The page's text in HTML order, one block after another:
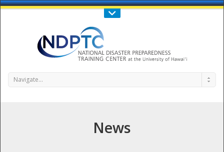
Call Us : 808-956-0600
Navigate...
News